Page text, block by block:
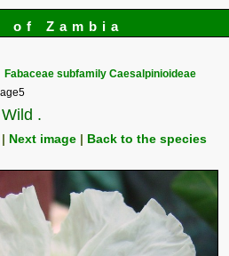
of Zambia
Fabaceae subfamily Caesalpinioideae
.
Next image
Back to the species